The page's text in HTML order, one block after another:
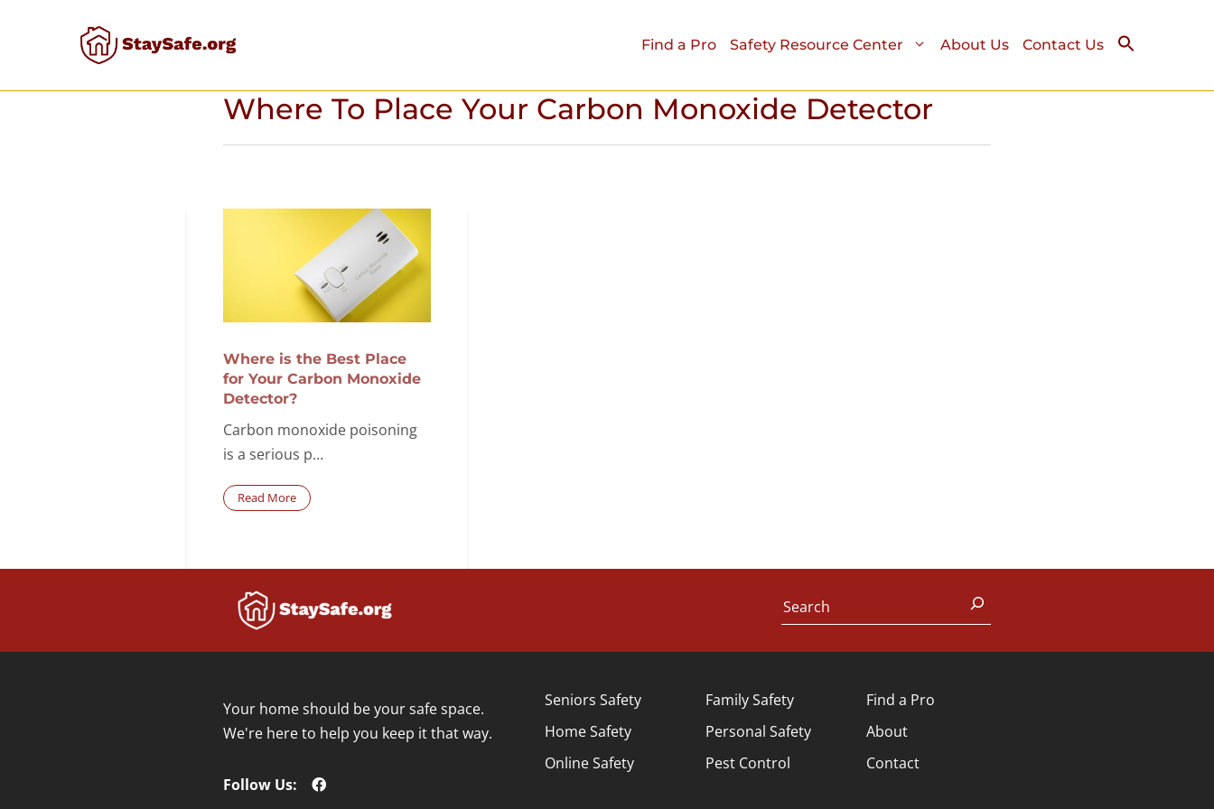
Find a Pro Safety Resource Center About Us Contact Us
Where To Place Your Carbon Monoxide Detector
Where is the Best Place
for Your Carbon Monoxide
Detector?
Carbon monoxide poisoning
is a serious p…
Read More
Your home should be your safe space.
We're here to help you keep it that way.
Follow Us:
Seniors Safety
Home Safety
Online Safety
Family Safety
Personal Safety
Pest Control
Find a Pro
About
Contact